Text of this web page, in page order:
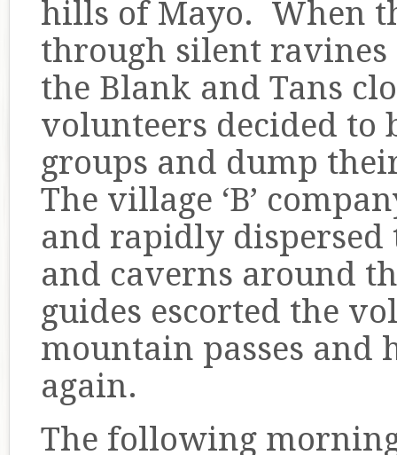
hills of Mayo. When
through silent ravines
the Blank and Tans
volunteers decided
groups and dump
The village ‘B’
and rapidly dispersed
and caverns around
guides escorted the
mountain passes and
again.
The following